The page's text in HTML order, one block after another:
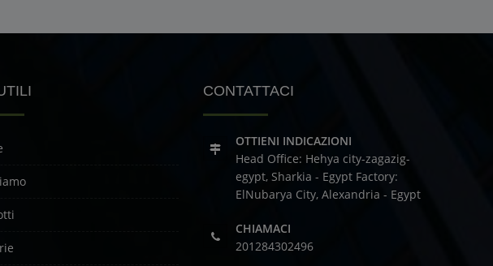
CONTATTACI
OTTIENI INDICAZIONI
Head Office: Hehya city-zagazig-
egypt, Sharkia - Egypt Factory:
ElNubarya City, Alexandria - Egypt
CHIAMACI
201284302496